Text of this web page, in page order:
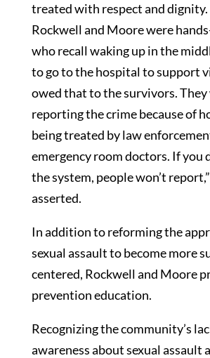
treated with respect and
Rockwell and Moore were
who recall waking up in the
to go to the hospital to support
owed that to the survivors. They
reporting the crime because of
being treated by law
emergency room doctors. If you
the system, people won’t
asserted.
In addition to reforming the
sexual assault to become more
centered, Rockwell and Moore
prevention education.
Recognizing the community’s
awareness about sexual assault